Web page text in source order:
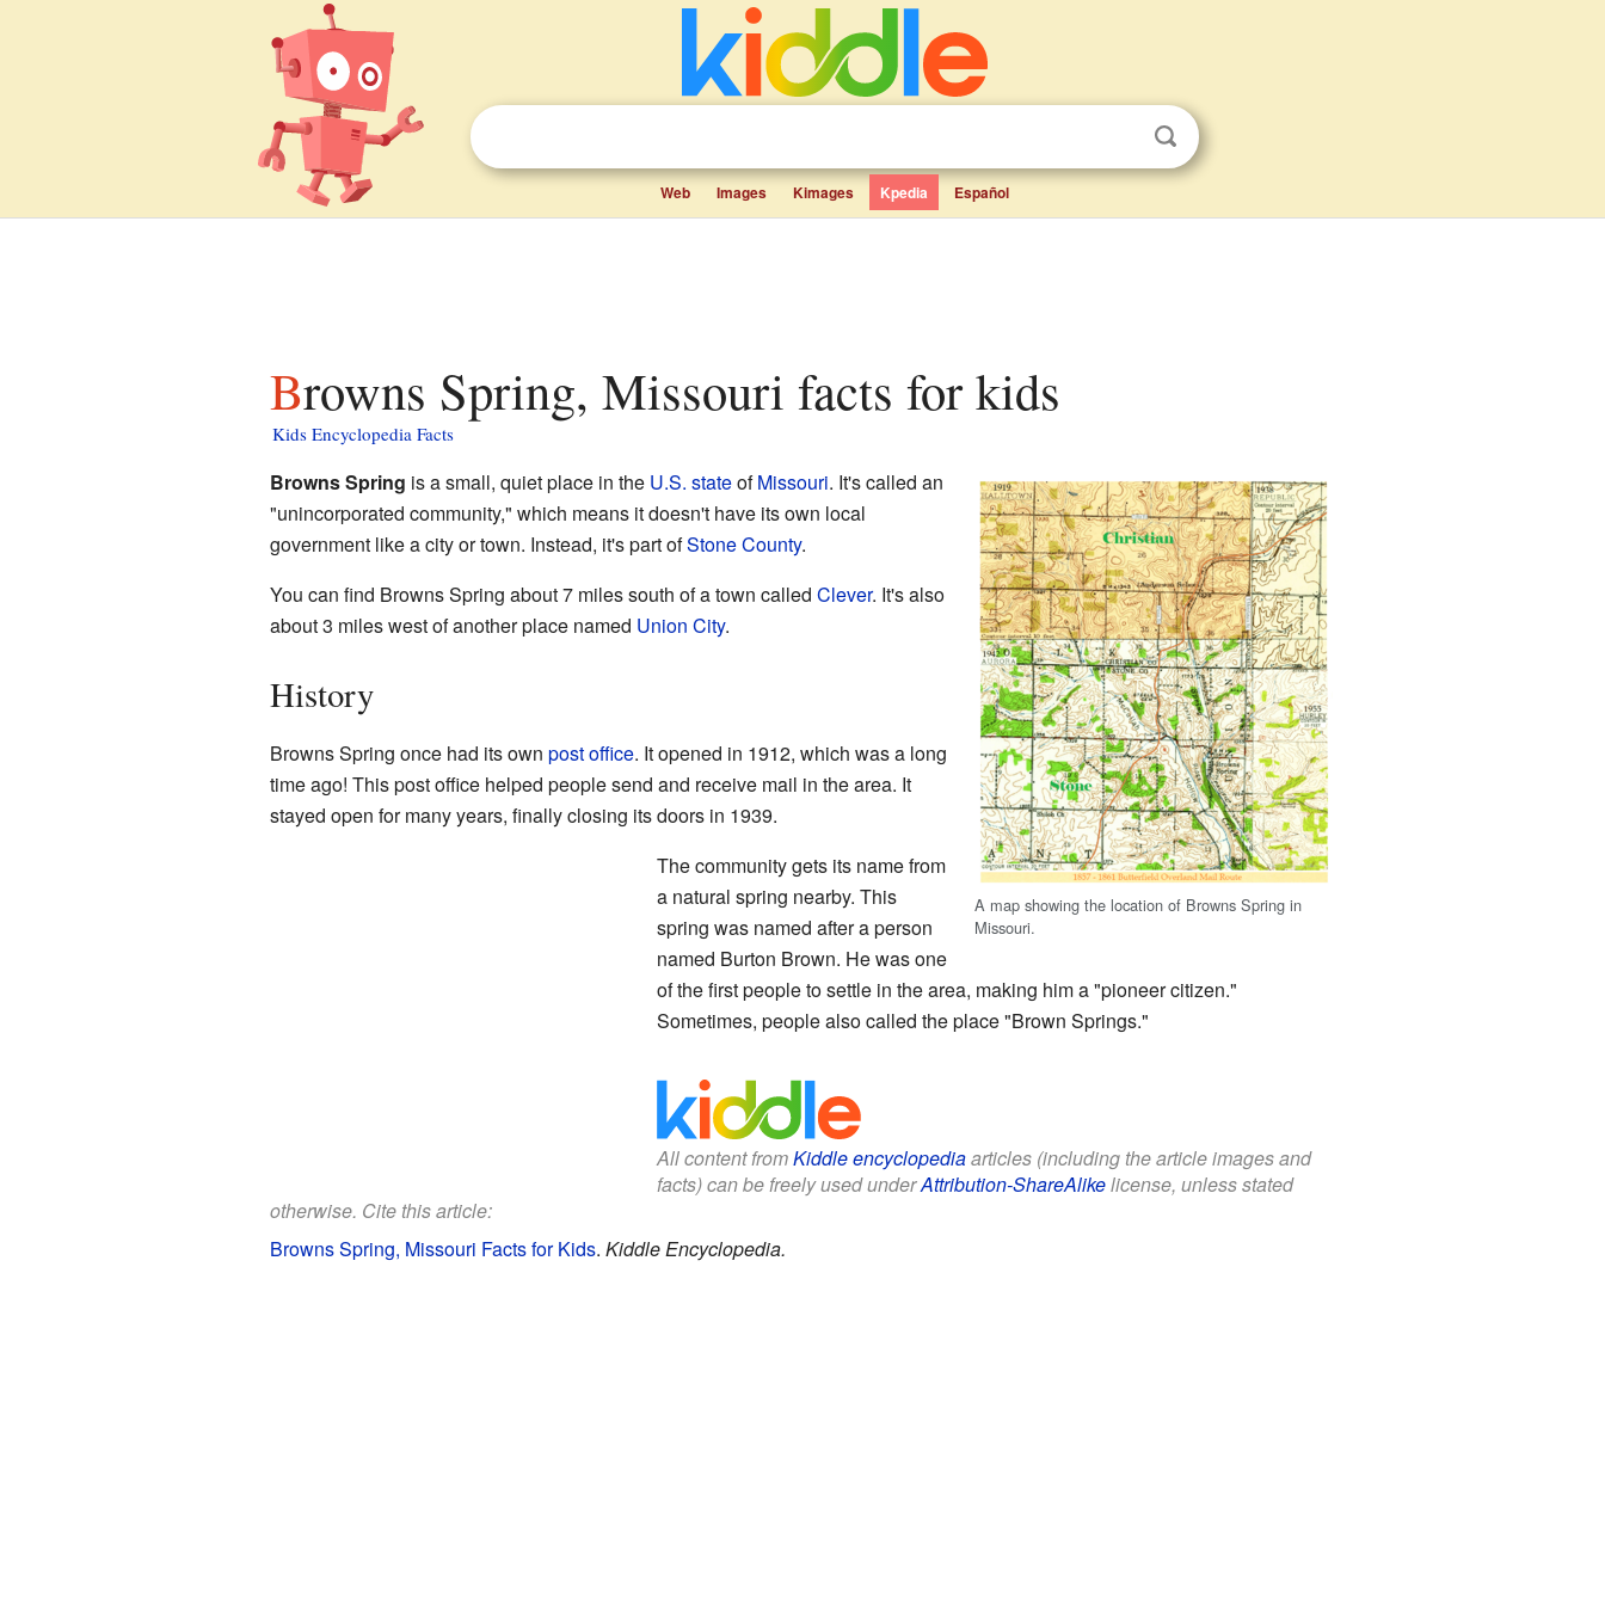
Web Images Kimages Kpedia Español
Browns Spring, Missouri facts for kids
Kids Encyclopedia Facts
A map showing the location of Browns Spring in
Missouri.
Browns Spring is a small, quiet place in the U.S. stateofMissouri. It's called an
"unincorporated community," which means it doesn't have its own local
government like a city or town. Instead, it's part ofStone County.
You can find Browns Spring about 7 miles south of a town called Clever. It's also
about 3 miles west of another place named Union City.
History
Browns Spring once had its own post office. It opened in 1912, which was a long
time ago! This post office helped people send and receive mail in the area. It
stayed open for many years, finally closing its doors in 1939.
The community gets its name from
a natural spring nearby. This
spring was named after a person
named Burton Brown. He was one
of the first people to settle in the area, making him a "pioneer citizen."
Sometimes, people also called the place "Brown Springs."
All content fromKiddle encyclopediaarticles (including the article images and
facts) can be freely used underAttribution-ShareAlikelicense, unless stated
otherwise. Cite this article:
Browns Spring, Missouri Facts for Kids. Kiddle Encyclopedia.